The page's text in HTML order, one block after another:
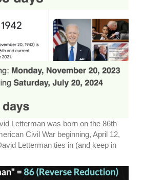
Letterman was born on the 86th
Civil War beginning, April 12,
Letterman ties in (and keep in